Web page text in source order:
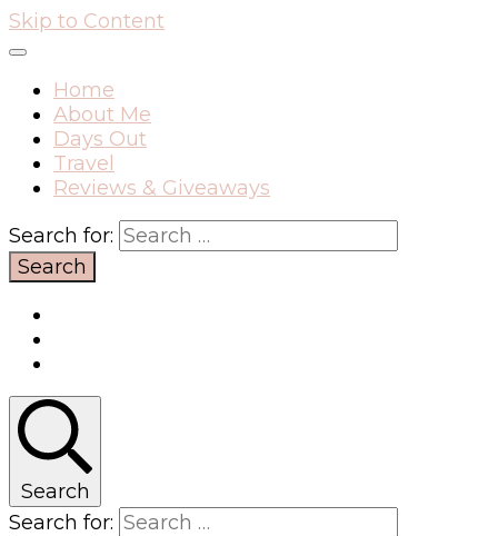
Skip to Content
Home
About Me
Days Out
Travel
Reviews & Giveaways
Search for:
Search
Search for: